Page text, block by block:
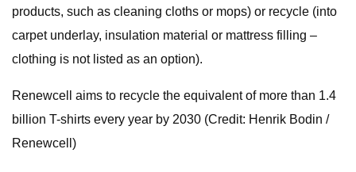
products, such as cleaning cloths or mops) or recycle (into
carpet underlay, insulation material or mattress filling –
clothing is not listed as an option).
Renewcell aims to recycle the equivalent of more than 1.4
billion T-shirts every year by 2030 (Credit: Henrik Bodin /
Renewcell)